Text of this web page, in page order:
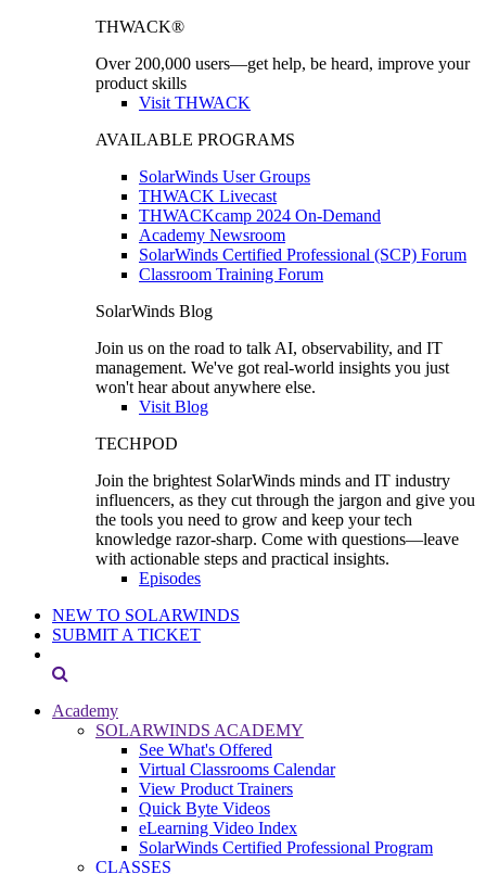
THWACK®
Over 200,000 users—get help, be heard, improve your
product skills
Visit THWACK
AVAILABLE PROGRAMS
SolarWinds User Groups
THWACK Livecast
THWACKcamp 2024 On-Demand
Academy Newsroom
SolarWinds Certified Professional (SCP) Forum
Classroom Training Forum
SolarWinds Blog
Join us on the road to talk AI, observability, and IT
management. We've got real-world insights you just
won't hear about anywhere else.
Visit Blog
TECHPOD
Join the brightest SolarWinds minds and IT industry
influencers, as they cut through the jargon and give you
the tools you need to grow and keep your tech
knowledge razor-sharp. Come with questions—leave
with actionable steps and practical insights.
Episodes
NEW TO SOLARWINDS
SUBMIT A TICKET
Academy
SOLARWINDS ACADEMY
See What's Offered
Virtual Classrooms Calendar
View Product Trainers
Quick Byte Videos
eLearning Video Index
SolarWinds Certified Professional Program
CLASSES